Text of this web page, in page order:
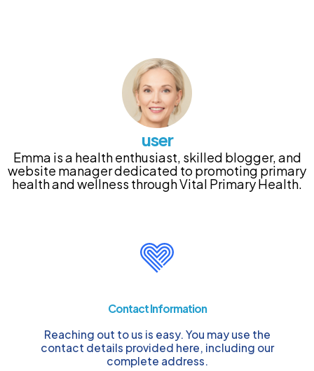
user
Emma is a health enthusiast, skilled blogger, and
website manager dedicated to promoting primary
health and wellness through Vital Primary Health.
Contact Information
Reaching out to us is easy. You may use the
contact details provided here, including our
complete address.